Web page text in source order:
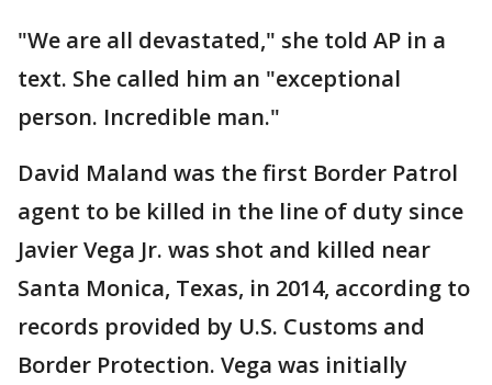
"We are all devastated," she told AP in a
text. She called him an "exceptional
person. Incredible man."
David Maland was the first Border Patrol
agent to be killed in the line of duty since
Javier Vega Jr. was shot and killed near
Santa Monica, Texas, in 2014, according to
records provided by U.S. Customs and
Border Protection. Vega was initially